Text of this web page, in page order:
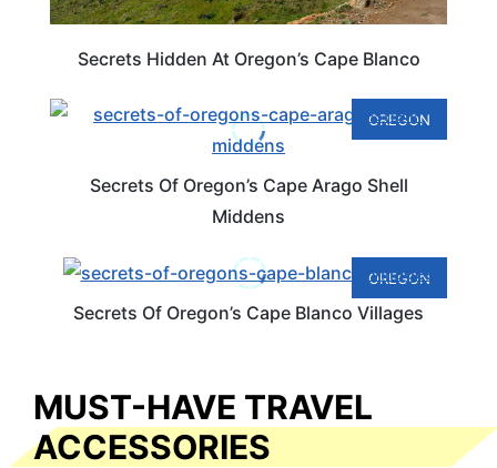
Secrets Hidden At Oregon’s Cape Blanco
OREGON
Secrets Of Oregon’s Cape Arago Shell
Middens
OREGON
Secrets Of Oregon’s Cape Blanco Villages
MUST-HAVE TRAVEL
ACCESSORIES